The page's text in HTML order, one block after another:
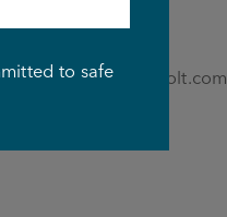
holt.com
to safe